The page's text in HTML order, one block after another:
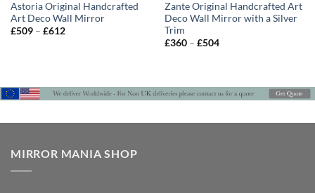
Astoria Original Handcrafted
Art Deco Wall Mirror
£509 – £612Price
Zante Original Handcrafted Art
Deco Wall Mirror with a Silver
Trim
£360 – £504Price
MIRROR MANIA SHOP